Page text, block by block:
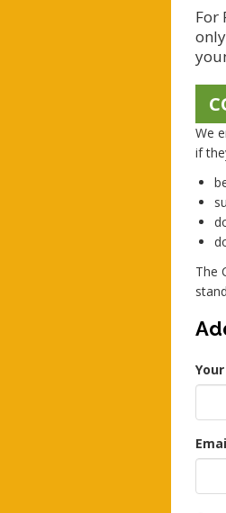
For
We
if
The